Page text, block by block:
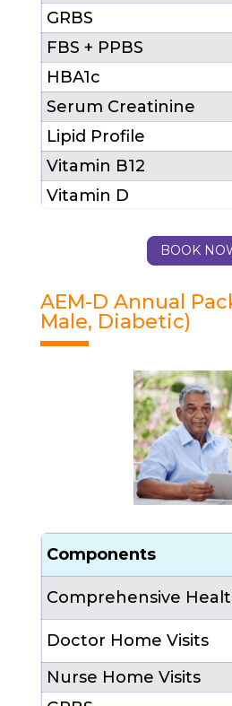
GRBS
FBS + PPBS
HBA1c
Serum Creatinine
Lipid Profile
Vitamin B12
Vitamin D
Total Package Cost
BOOK
AEM-D Annual
Male, Diabetic)
Components
Comprehensive
Doctor Home Visits
Nurse Home Visits